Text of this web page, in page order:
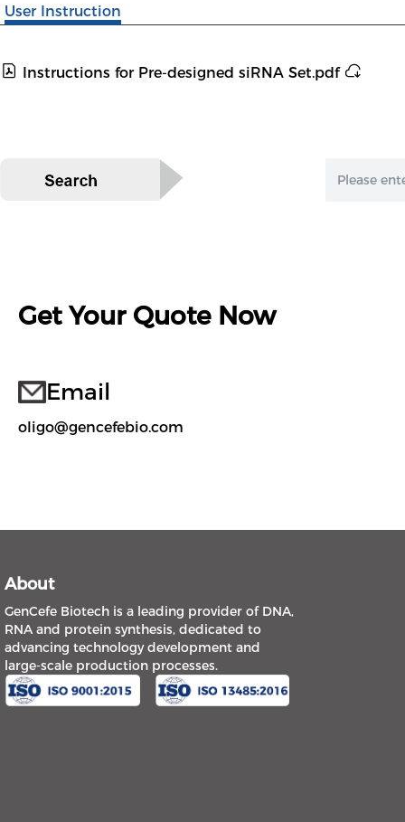
User Instruction
Instructions for Pre-designed siRNA Set.pdf
Get Your Quote Now
Email
oligo@gencefebio.com
About
GenCefe Biotech is a leading provider of DNA,
RNA and protein synthesis, dedicated to
advancing technology development and
large-scale production processes.